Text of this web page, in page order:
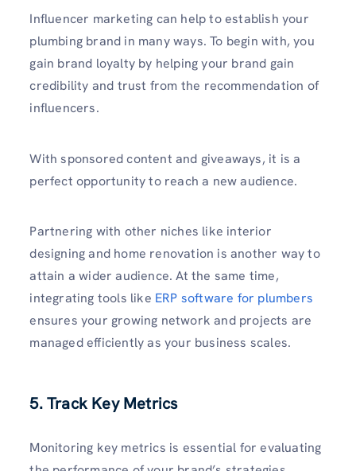
Influencer marketing can help to establish your
plumbing brand in many ways. To begin with, you
gain brand loyalty by helping your brand gain
credibility and trust from the recommendation of
influencers.
With sponsored content and giveaways, it is a
perfect opportunity to reach a new audience.
Partnering with other niches like interior
designing and home renovation is another way to
attain a wider audience. At the same time,
integrating tools like ERP software for plumbers
ensures your growing network and projects are
managed efficiently as your business scales.
5. Track Key Metrics
Monit­oring key metrics is essential for evalu­ating